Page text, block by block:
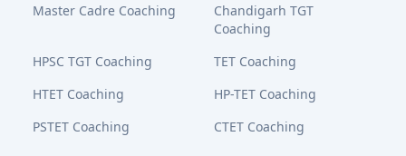
Master Cadre Coaching
Chandigarh TGT
Coaching
HPSC TGT Coaching
TET Coaching
HTET Coaching
HP-TET Coaching
PSTET Coaching
CTET Coaching